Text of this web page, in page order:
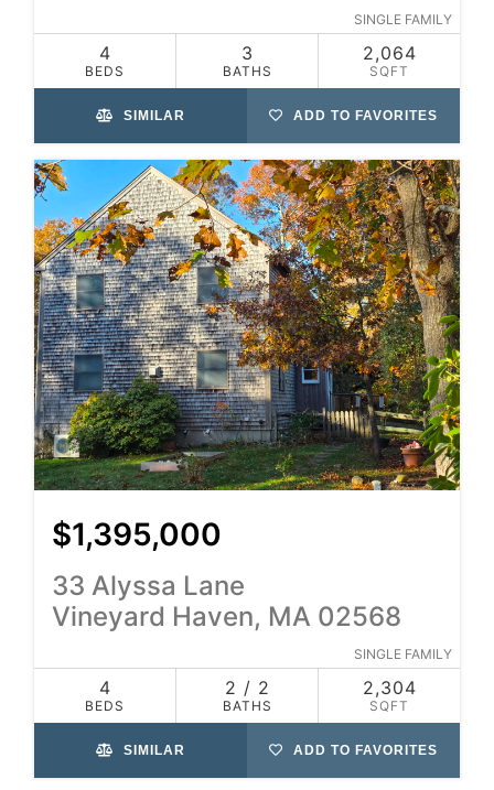
SINGLE FAMILY
4
BEDS
3
BATHS
2,064
SQFT
SIMILAR ADD TO FAVORITES
$1,395,000
33 Alyssa Lane
Vineyard Haven, MA 02568
SINGLE FAMILY
4
BEDS
2 / 2
BATHS
2,304
SQFT
SIMILAR ADD TO FAVORITES